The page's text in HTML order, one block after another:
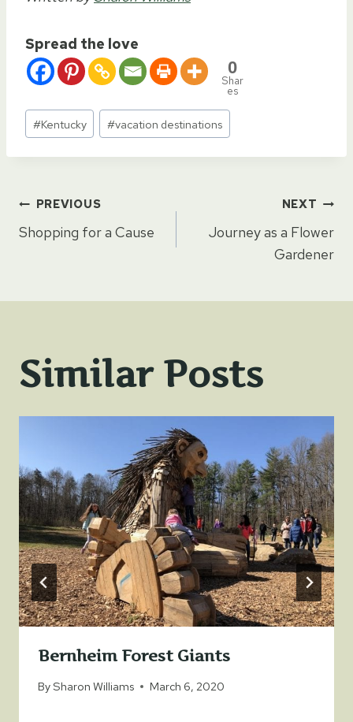
Spread the love
0
Shar
es
Post
Tags:
#Kentucky #vacation destinations
Post
navigation
PREVIOUS
Shopping for a Cause
NEXT
Journey as a Flower
Gardener
Similar Posts
Bernheim Forest Giants
BySharon Williams March 6, 2020